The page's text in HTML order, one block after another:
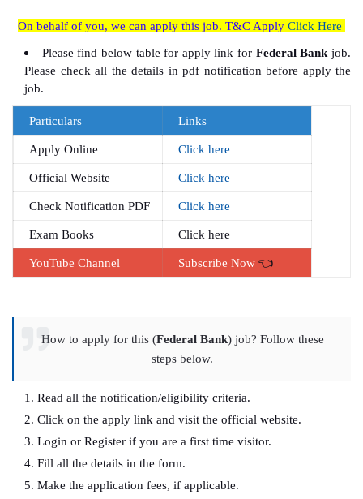
On behalf of you, we can apply this job. T&C Apply Click Here
Please find below table for apply link for Federal Bank job.
Please check all the details in pdf notification before apply the
job.
Particulars Links
Apply Online Click here
Official Website Click here
Check Notification PDF Click here
Exam Books Click here
YouTube Channel Subscribe Now 👈
How to apply for this (Federal Bank) job? Follow these
steps below.
Read all the notification/eligibility criteria.
Click on the apply link and visit the official website.
Login or Register if you are a first time visitor.
Fill all the details in the form.
Make the application fees, if applicable.